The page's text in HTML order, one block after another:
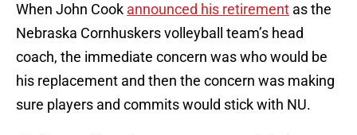
When John Cook announced his retirement as the
Nebraska Cornhuskers volleyball team’s head
coach, the immediate concern was who would be
his replacement and then the concern was making
sure players and commits would stick with NU.